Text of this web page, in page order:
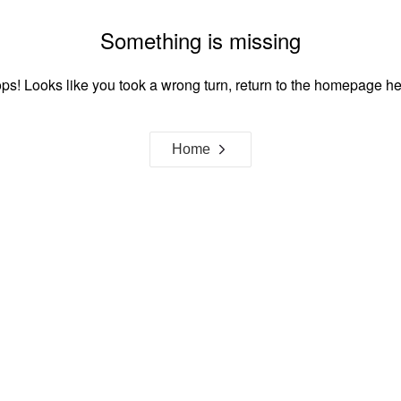
Something is missing
Looks like you took a wrong turn, return to the homepage
Home